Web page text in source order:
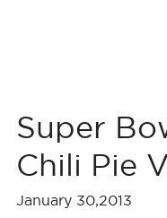
Super
Chili Pie
January 30,2013